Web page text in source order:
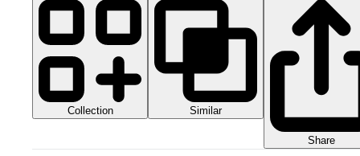
Collection Similar
Share